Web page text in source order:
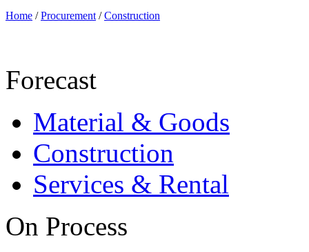
Home /Procurement /Construction
Forecast
Material & Goods
Construction
Services & Rental
On Process